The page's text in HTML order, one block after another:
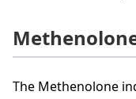
The Methenolone